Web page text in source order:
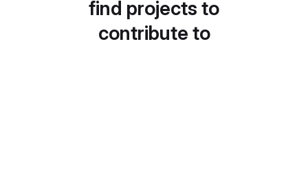
find projects to
contribute to